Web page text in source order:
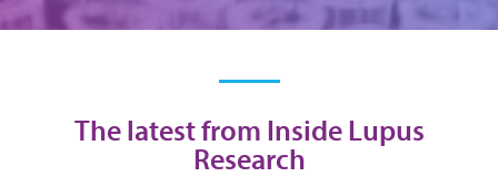
The latest from Inside Lupus
Research